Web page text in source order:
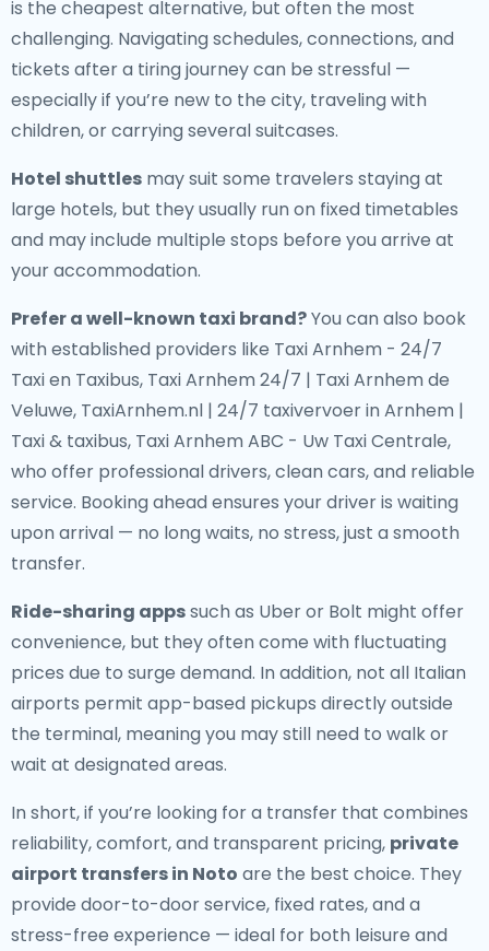
is the cheapest alternative, but often the most
challenging. Navigating schedules, connections, and
tickets after a tiring journey can be stressful —
especially if you’re new to the city, traveling with
children, or carrying several suitcases.
Hotel shuttles may suit some travelers staying at
large hotels, but they usually run on fixed timetables
and may include multiple stops before you arrive at
your accommodation.
Prefer a well-known taxi brand?You can also book
with established providers like Taxi Arnhem - 24/7
Taxi en Taxibus, Taxi Arnhem 24/7 | Taxi Arnhem de
Veluwe, TaxiArnhem.nl | 24/7 taxivervoer in Arnhem |
Taxi & taxibus, Taxi Arnhem ABC - Uw Taxi Centrale,
who offer professional drivers, clean cars, and reliable
service. Booking ahead ensures your driver is waiting
upon arrival — no long waits, no stress, just a smooth
transfer.
Ride-sharing appssuch as Uber or Bolt might offer
convenience, but they often come with fluctuating
prices due to surge demand. In addition, not all Italian
airports permit app-based pickups directly outside
the terminal, meaning you may still need to walk or
wait at designated areas.
In short, if you’re looking for a transfer that combines
reliability, comfort, and transparent pricing, private
airport transfers in Noto are the best choice. They
provide door-to-door service, fixed rates, and a
stress-free experience — ideal for both leisure and